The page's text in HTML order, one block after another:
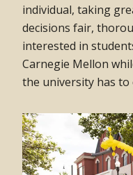
individual, taking
decisions fair,
interested in
Carnegie Mellon
the university has to